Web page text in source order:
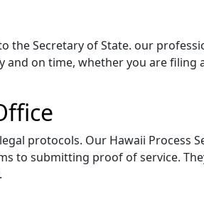
the Secretary of State. our
on time, whether you are filing
protocols. Our Hawaii Process
to submitting proof of service.